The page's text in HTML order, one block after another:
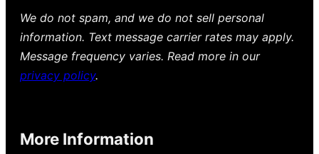
We do not spam, and we do not sell personal
information. Text message carrier rates may apply.
Message frequency varies. Read more in our
privacy policy.
More Information